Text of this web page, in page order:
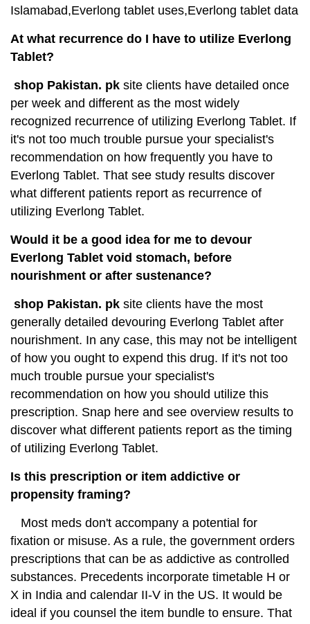
Islamabad,Everlong tablet uses,Everlong tablet data
At what recurrence do I have to utilize Everlong
Tablet?
shop Pakistan. pk site clients have detailed once
per week and different as the most widely
recognized recurrence of utilizing Everlong Tablet. If
it's not too much trouble pursue your specialist's
recommendation on how frequently you have to
Everlong Tablet. That see study results discover
what different patients report as recurrence of
utilizing Everlong Tablet.
Would it be a good idea for me to devour
Everlong Tablet void stomach, before
nourishment or after sustenance?
shop Pakistan. pk site clients have the most
generally detailed devouring Everlong Tablet after
nourishment. In any case, this may not be intelligent
of how you ought to expend this drug. If it's not too
much trouble pursue your specialist's
recommendation on how you should utilize this
prescription. Snap here and see overview results to
discover what different patients report as the timing
of utilizing Everlong Tablet.
Is this prescription or item addictive or
propensity framing?
Most meds don't accompany a potential for
fixation or misuse. As a rule, the government orders
prescriptions that can be as addictive as controlled
substances. Precedents incorporate timetable H or
X in India and calendar II-V in the US. It would be
ideal if you counsel the item bundle to ensure. That